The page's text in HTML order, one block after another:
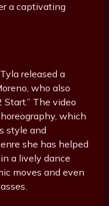
a captivating
released a
who also
Start.” The video
which
style and
she has helped
a lively dance
moves and even